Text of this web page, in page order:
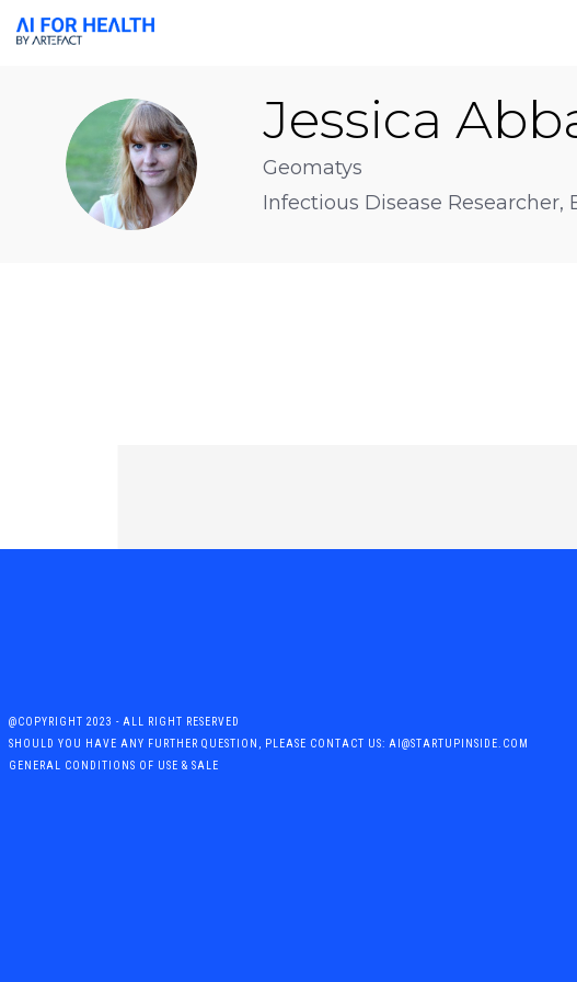
JA
Jessica
Geomatys
Infectious Disease
@COPYRIGHT 2023 - ALL RIGHT RESERVED
SHOULD YOU HAVE ANY FURTHER QUESTION, PLEASE CONTACT US: AI@STARTUPINSIDE.COM
GENERAL CONDITIONS OF USE & SALE